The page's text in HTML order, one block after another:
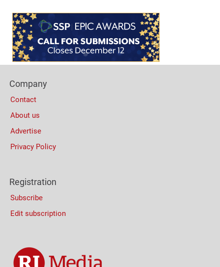
Content
Bottom
(Mobile)
Columns
Company
Contact
About us
Advertise
Privacy Policy
Registration
Subscribe
Edit subscription